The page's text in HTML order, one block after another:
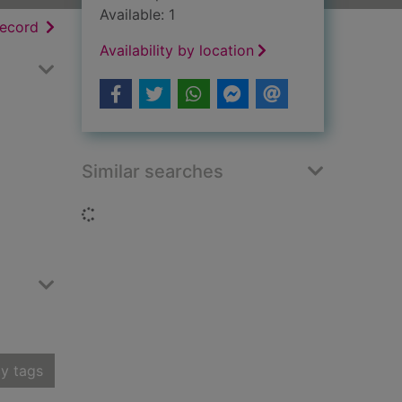
resultsof search results
tags
Available: 1
Availability by location
Similar searches